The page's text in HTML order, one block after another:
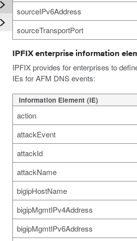
sourceIPv6Address
sourceTransportPort
IPFIX enterprise information
IPFIX provides for enterprises to
IEs for AFM DNS events:
Information Element (IE)
action
attackEvent
attackId
attackName
bigipHostName
bigipMgmtIPv4Address
bigipMgmtIPv6Address